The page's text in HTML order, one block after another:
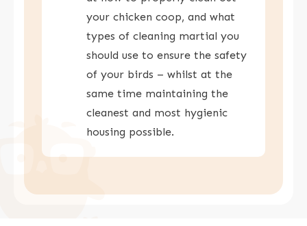
your chicken coop, and what
types of cleaning martial you
should use to ensure the safety
of your birds – whilst at the
same time maintaining the
cleanest and most hygienic
housing possible.